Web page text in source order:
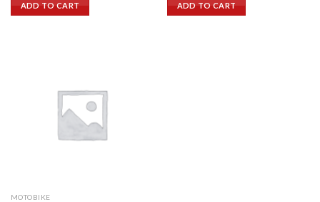
ADD TO CART ADD TO CART
MOTOBIKE